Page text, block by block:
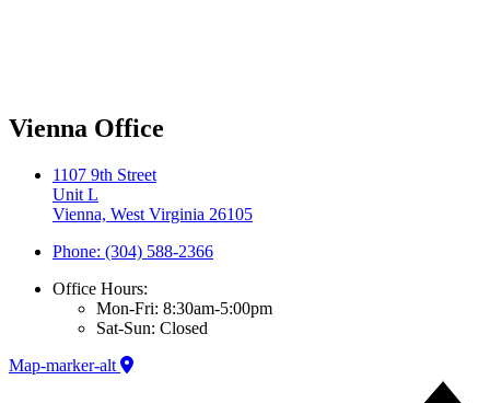
Vienna Office
1107 9th Street
Unit L
Vienna, West Virginia 26105
Phone: (304) 588-2366
Office Hours:
Mon-Fri: 8:30am-5:00pm
Sat-Sun: Closed
Map-marker-alt